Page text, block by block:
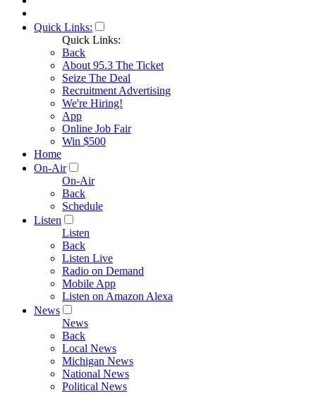
Quick Links:
Quick Links:
Back
About 95.3 The Ticket
Seize The Deal
Recruitment Advertising
We're Hiring!
App
Online Job Fair
Win $500
Home
On-Air
On-Air
Back
Schedule
Listen
Listen
Back
Listen Live
Radio on Demand
Mobile App
Listen on Amazon Alexa
News
News
Back
Local News
Michigan News
National News
Political News